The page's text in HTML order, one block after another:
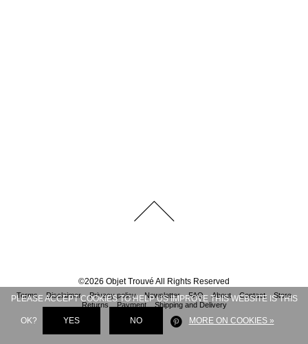
©2026 Objet Trouvé All Rights Reserved
Terms Disclaimer Privacy policy Newsletter FAQ About Contact
Store
Returns
Payment Shipping and Delivery
PLEASE ACCEPT COOKIES TO HELP US IMPROVE THIS WEBSITE IS THIS
OK? YES NO MORE ON COOKIES »